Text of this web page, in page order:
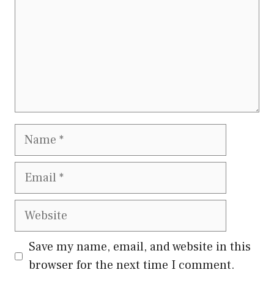
Name
Email
Website
Save my name, email, and website in this
browser for the next time I comment.